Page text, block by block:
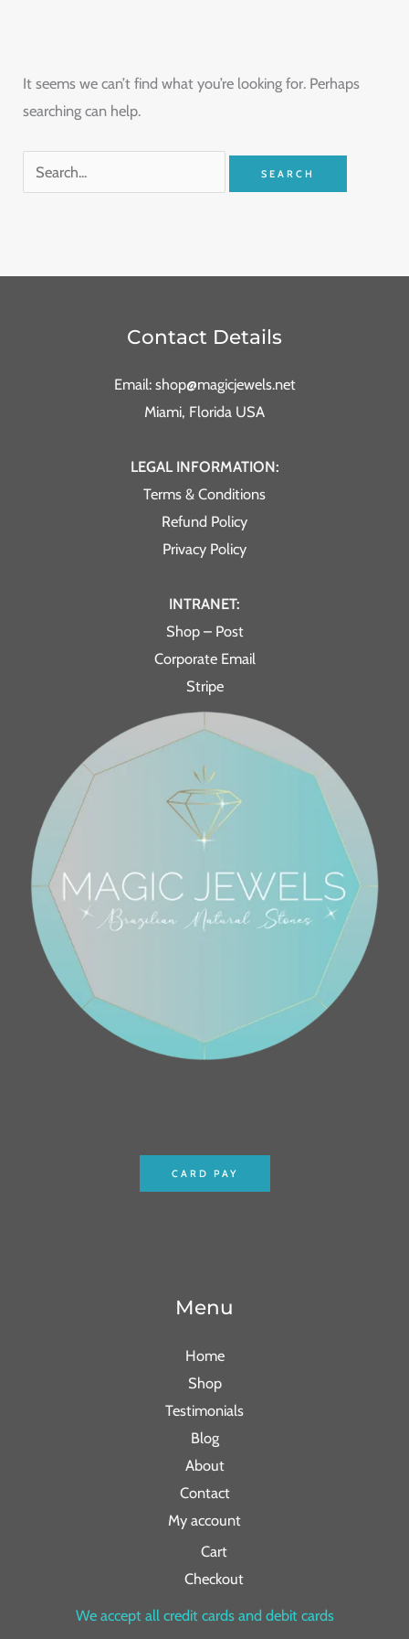
It seems we can’t find what you’re looking for. Perhaps
searching can help.
Contact Details
Email: shop@magicjewels.net
Miami, Florida USA
LEGAL INFORMATION:
Terms & Conditions
Refund Policy
Privacy Policy
INTRANET:
Shop – Post
Corporate Email
Stripe
CARD PAY
Menu
Home
Shop
Testimonials
Blog
About
Contact
My account
Cart
Checkout
We accept all credit cards and debit cards